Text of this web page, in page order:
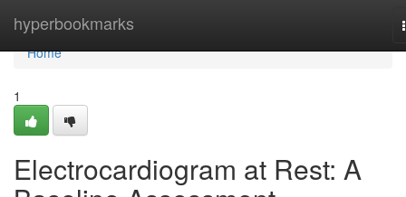
hyperbookmarks
Home
Home
1
Electrocardiogram at Rest: A